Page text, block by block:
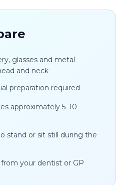
glasses and metal
and neck
preparation required
approximately 5–10
stand or sit still during the
your dentist or GP